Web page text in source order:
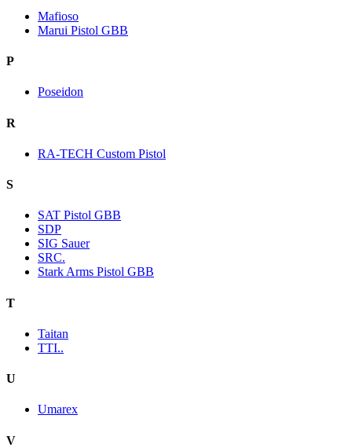
Mafioso
Marui Pistol GBB
P
Poseidon
R
RA-TECH Custom Pistol
S
SAT Pistol GBB
SDP
SIG Sauer
SRC.
Stark Arms Pistol GBB
T
Taitan
TTI..
U
Umarex
V